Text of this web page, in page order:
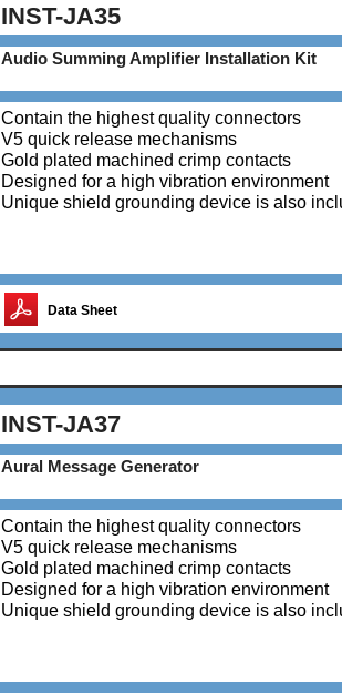
INST-JA35
Audio Summing Amplifier Installation Kit
Contain the highest quality connectors
V5 quick release mechanisms
Gold plated machined crimp contacts
Designed for a high vibration environment
Unique shield grounding device is also
Data Sheet
INST-JA37
Aural Message Generator
Contain the highest quality connectors
V5 quick release mechanisms
Gold plated machined crimp contacts
Designed for a high vibration environment
Unique shield grounding device is also